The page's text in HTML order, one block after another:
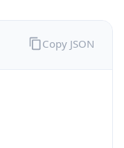
Copy JSON